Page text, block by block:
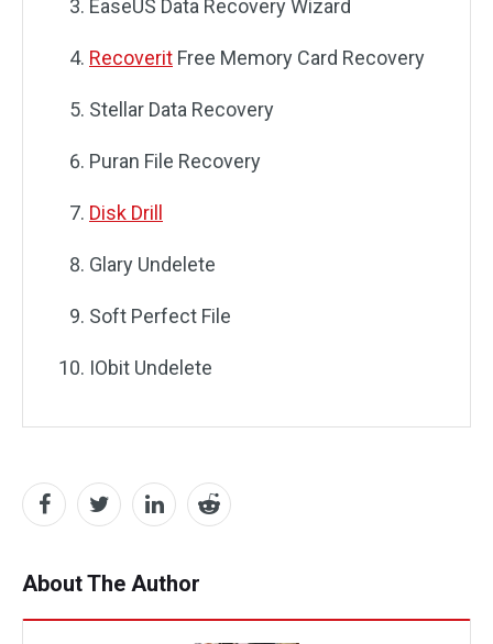
EaseUS Data Recovery Wizard
Recoverit Free Memory Card Recovery
Stellar Data Recovery
Puran File Recovery
Disk Drill
Glary Undelete
Soft Perfect File
IObit Undelete
About The Author